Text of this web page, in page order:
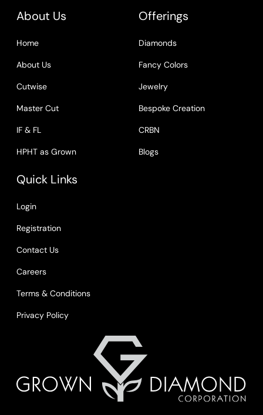
About Us
Home
About Us
Cutwise
Master Cut
IF & FL
HPHT as Grown
Offerings
Diamonds
Fancy Colors
Jewelry
Bespoke Creation
CRBN
Blogs
Quick Links
Login
Registration
Contact Us
Careers
Terms & Conditions
Privacy Policy